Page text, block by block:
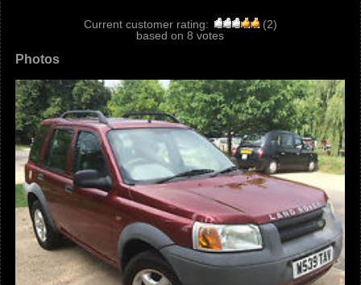
Current customer rating: (2)
based on 8 votes
Photos